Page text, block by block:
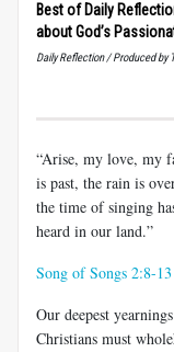
Best of Daily
about God’s
Daily Reflection / Produced by
“Arise, my love, my
is past, the rain is
the time of singing
heard in our land.”
Song of Songs 2:8-13
Our deepest
Christians must